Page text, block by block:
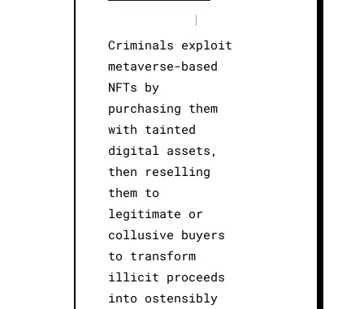
|
Criminals exploit
metaverse-based
NFTs by
purchasing them
with tainted
digital assets,
then reselling
them to
legitimate or
collusive buyers
to transform
illicit proceeds
into ostensibly